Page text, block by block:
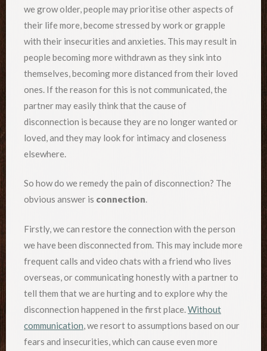
we grow older, people may prioritise other aspects of
their life more, become stressed by work or grapple
with their insecurities and anxieties. This may result in
people becoming more withdrawn as they sink into
themselves, becoming more distanced from their loved
ones. If the reason for this is not communicated, the
partner may easily think that the cause of
disconnection is because they are no longer wanted or
loved, and they may look for intimacy and closeness
elsewhere.
So how do we remedy the pain of disconnection? The
obvious answer is connection.
Firstly, we can restore the connection with the person
we have been disconnected from. This may include more
frequent calls and video chats with a friend who lives
overseas, or communicating honestly with a partner to
tell them that we are hurting and to explore why the
disconnection happened in the first place.Without
communication, we resort to assumptions based on our
fears and insecurities, which can cause even more